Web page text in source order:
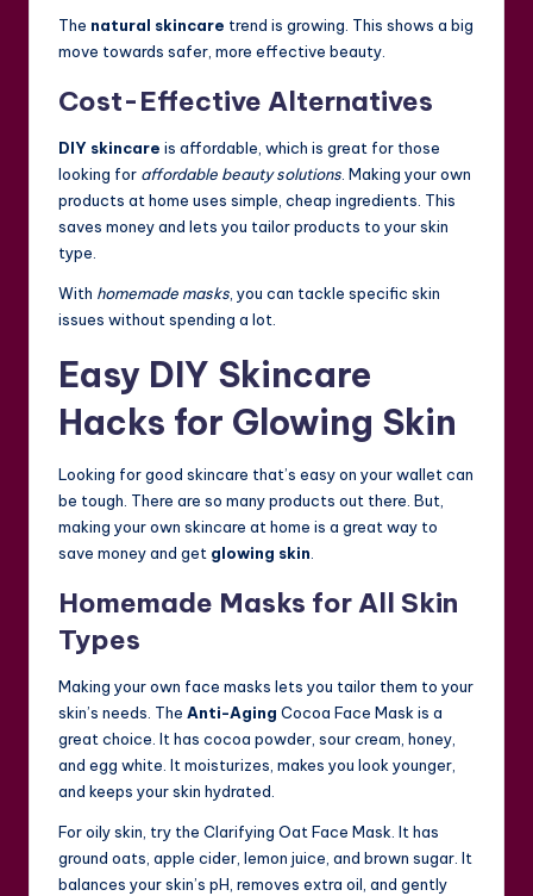
The natural skincare trend is growing. This shows a big
move towards safer, more effective beauty.
Cost-Effective Alternatives
DIY skincare is affordable, which is great for those
looking for affordable beauty solutions. Making your own
products at home uses simple, cheap ingredients. This
saves money and lets you tailor products to your skin
type.
With homemade masks, you can tackle specific skin
issues without spending a lot.
Easy DIY Skincare
Hacks for Glowing Skin
Looking for good skincare that’s easy on your wallet can
be tough. There are so many products out there. But,
making your own skincare at home is a great way to
save money and get glowing skin.
Homemade Masks for All Skin
Types
Making your own face masks lets you tailor them to your
skin’s needs. The Anti-Aging Cocoa Face Mask is a
great choice. It has cocoa powder, sour cream, honey,
and egg white. It moisturizes, makes you look younger,
and keeps your skin hydrated.
For oily skin, try the Clarifying Oat Face Mask. It has
ground oats, apple cider, lemon juice, and brown sugar. It
balances your skin’s pH, removes extra oil, and gently